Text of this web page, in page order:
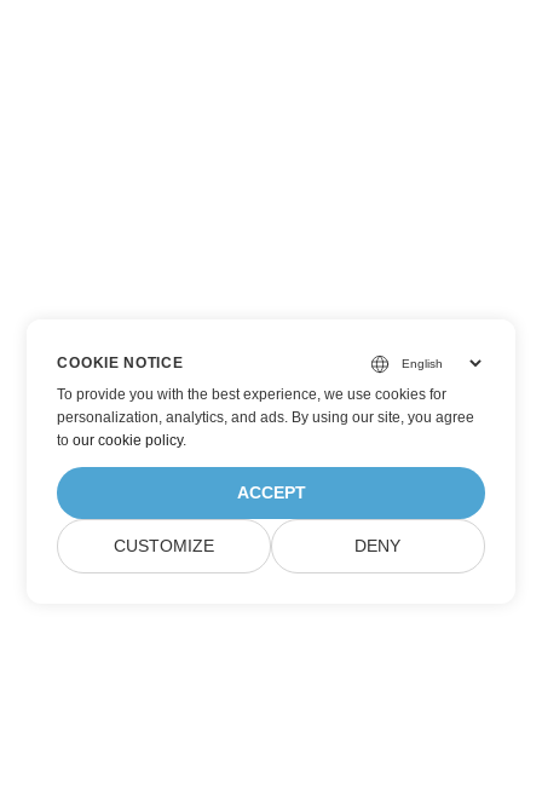
COOKIE NOTICE
To provide you with the best experience, we use cookies for
personalization, analytics, and ads. By using our site, you agree
toour cookie policy.
ACCEPT
CUSTOMIZE DENY